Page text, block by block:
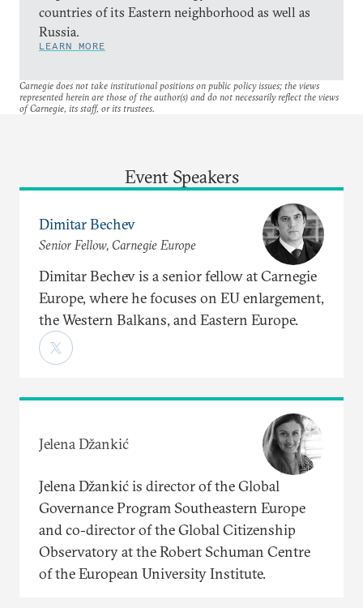
countries of its Eastern neighborhood as well as
Russia.
LEARN MORE
Carnegie does not take institutional positions on public policy issues; the views
represented herein are those of the author(s) and do not necessarily reflect the views
of Carnegie, its staff, or its trustees.
Event Speakers
Dimitar Bechev
Senior Fellow, Carnegie Europe
Dimitar Bechev is a senior fellow at Carnegie
Europe, where he focuses on EU enlargement,
the Western Balkans, and Eastern Europe.
Jelena Džankić
Jelena Džankić is director of the Global
Governance Program Southeastern Europe
and co-director of the Global Citizenship
Observatory at the Robert Schuman Centre
of the European University Institute.